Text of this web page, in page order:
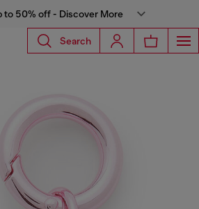
to 50% off - Discover More
Search